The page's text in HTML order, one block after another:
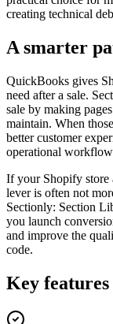
creating technical
A smarter
QuickBooks gives
need after a sale.
sale by making
maintain. When
better customer
operational
If your Shopify store
lever is often not
Sectionly: Section
you launch
and improve the
code.
Key features